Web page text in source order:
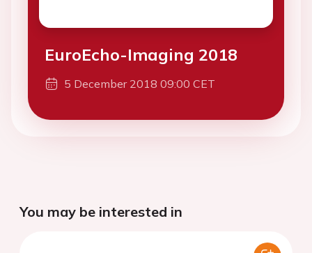
EuroEcho-Imaging 2018
5 December 2018 09:00 CET
You may be interested in